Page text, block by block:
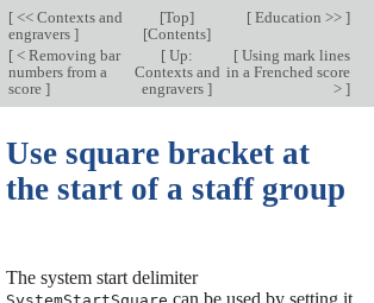
[<< Contexts and
engravers ]
[Top]
[Contents]
[Education >> ]
[< Removing bar
numbers from a
score ]
[ Up:
Contexts and
engravers]
[Using mark lines
in a Frenched score
> ]
Use square bracket at
the start of a staff group
The system start delimiter
can be used by setting it